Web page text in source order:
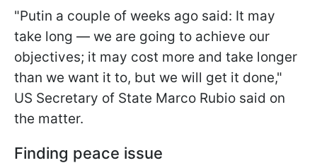
"Putin a couple of weeks ago said: It may
take long — we are going to achieve our
objectives; it may cost more and take longer
than we want it to, but we will get it done,"
US Secretary of State Marco Rubio said on
the matter.
Finding peace issue